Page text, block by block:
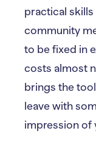
practical
community
to be fixed in
costs almost
brings the
leave with
impression of